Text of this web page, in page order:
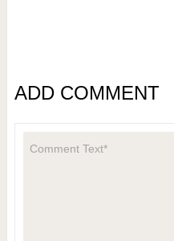
ADD COMMENT